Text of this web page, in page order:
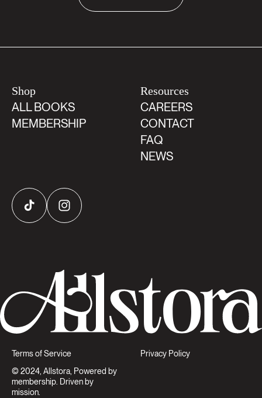
Shop
ALL BOOKS
MEMBERSHIP
Resources
CAREERS
CONTACT
FAQ
NEWS
TikTok Instagram
Terms of Service
Privacy Policy
© 2024, Allstora, Powered by
membership. Driven by
mission.